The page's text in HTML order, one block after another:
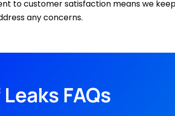
to customer satisfaction means we
any concerns.
FAQs